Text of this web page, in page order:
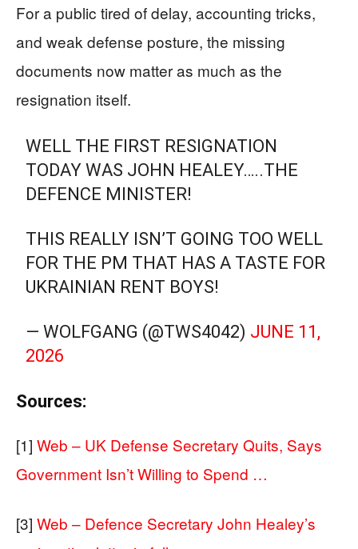
For a public tired of delay, accounting tricks,
and weak defense posture, the missing
documents now matter as much as the
resignation itself.
WELL THE FIRST RESIGNATION
TODAY WAS JOHN HEALEY…..THE
DEFENCE MINISTER!
THIS REALLY ISN’T GOING TOO WELL
FOR THE PM THAT HAS A TASTE FOR
UKRAINIAN RENT BOYS!
— WOLFGANG (@TWS4042) JUNE 11,
2026
Sources:
[1] Web – UK Defense Secretary Quits, Says
Government Isn’t Willing to Spend …
[3] Web – Defence Secretary John Healey’s